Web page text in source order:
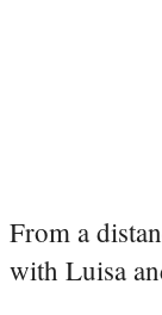
From a
with Luisa